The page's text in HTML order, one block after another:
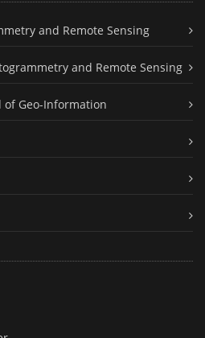
and Remote Sensing
and Remote Sensing
of Geo-Information